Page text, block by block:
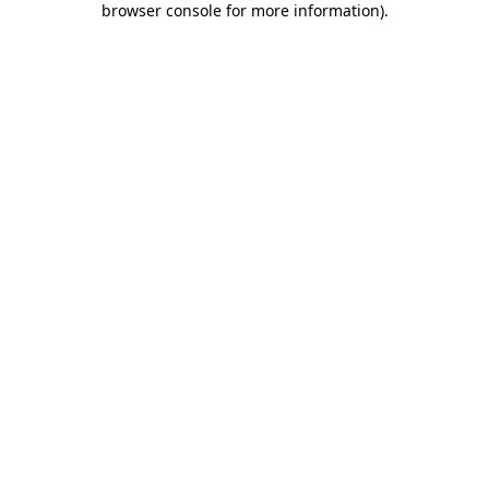
browser console for more information).